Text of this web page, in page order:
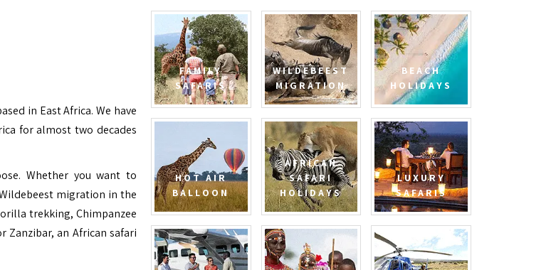
in East Africa. We have
for almost two decades
Whether you want to
migration in the
trekking, Chimpanzee
Zanzibar, an African safari
FAMILY
SAFARIS
WILDEBEEST
MIGRATION
BEACH
HOLIDAYS
HOT AIR
BALLOON
AFRICAN
SAFARI
HOLIDAYS
LUXURY
SAFARIS